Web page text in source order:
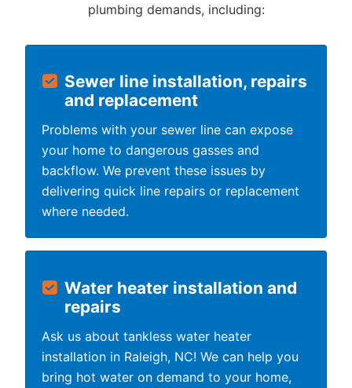
plumbing demands, including:
Sewer line installation, repairs
and replacement
Problems with your sewer line can expose
your home to dangerous gasses and
backflow. We prevent these issues by
delivering quick line repairs or replacement
where needed.
Water heater installation and
repairs
Ask us about tankless water heater
installation in Raleigh, NC! We can help you
bring hot water on demand to your home,